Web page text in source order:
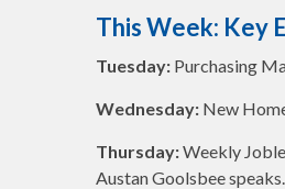
This Week: Key
Tuesday: Purchasing
Wednesday: New
Thursday:Weekly
Austan Goolsbee speaks.